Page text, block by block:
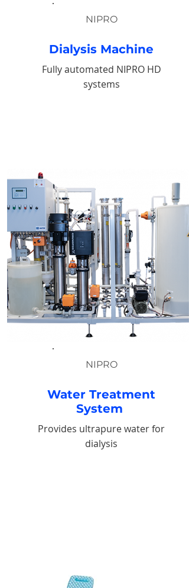
NIPRO
Dialysis Machine
Fully automated NIPRO HD
systems
NIPRO
Water Treatment
System
Provides ultrapure water for
dialysis